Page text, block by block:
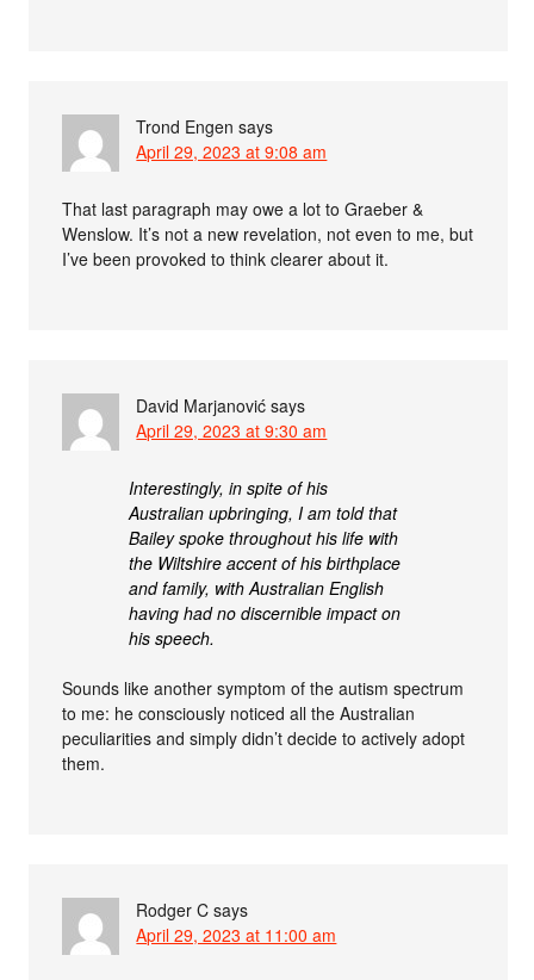
Trond Engen says
April 29, 2023 at 9:08 am
That last paragraph may owe a lot to Graeber &
Wenslow. It’s not a new revelation, not even to me, but
I’ve been provoked to think clearer about it.
David Marjanović says
April 29, 2023 at 9:30 am
Interestingly, in spite of his
Australian upbringing, I am told that
Bailey spoke throughout his life with
the Wiltshire accent of his birthplace
and family, with Australian English
having had no discernible impact on
his speech.
Sounds like another symptom of the autism spectrum
to me: he consciously noticed all the Australian
peculiarities and simply didn’t decide to actively adopt
them.
Rodger C says
April 29, 2023 at 11:00 am